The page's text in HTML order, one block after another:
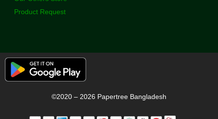
Product Request
©2020 – 2026 Papertree Bangladesh